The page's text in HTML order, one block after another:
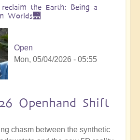
the Earth: Being a
Worlds🌉
Open
Mon, 05/04/2026 - 05:55
Openhand Shift
chasm between the synthetic